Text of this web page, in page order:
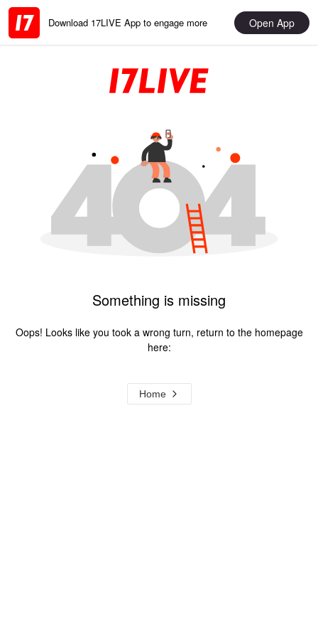
Download 17LIVE App to engage more Open App
Something is missing
Oops! Looks like you took a wrong turn, return to the homepage
here:
Home